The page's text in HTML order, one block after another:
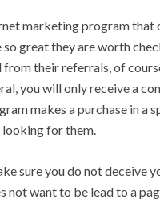
marketing program
great they are worth
their referrals, of
you will only receive a
makes a purchase in a
looking for them.
sure you do not deceive
want to be lead to a